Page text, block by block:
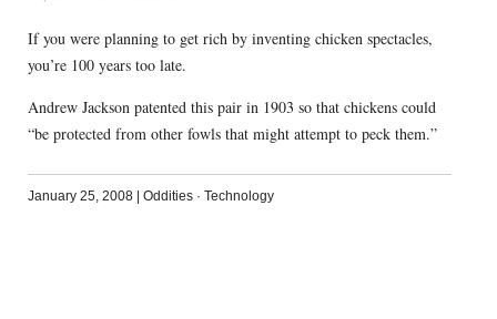
If you were planning to get rich by inventing chicken spectacles,
you’re 100 years too late.
Andrew Jackson patented this pair in 1903 so that chickens could
“be protected from other fowls that might attempt to peck them.”
January 25, 2008 Oddities· Technology